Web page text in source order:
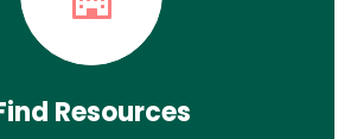
Resources